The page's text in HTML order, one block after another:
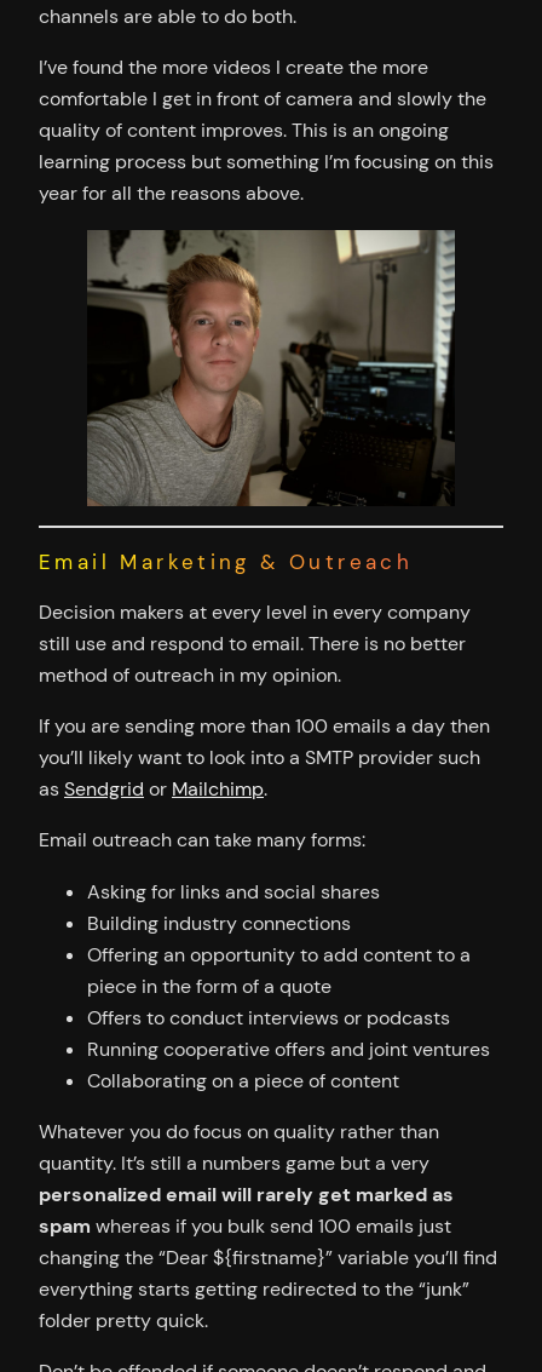
channels are able to do both.
I’ve found the more videos I create the more
comfortable I get in front of camera and slowly the
quality of content improves. This is an ongoing
learning process but something I’m focusing on this
year for all the reasons above.
Email Marketing & Outreach
Decision makers at every level in every company
still use and respond to email. There is no better
method of outreach in my opinion.
If you are sending more than 100 emails a day then
you’ll likely want to look into a SMTP provider such
asSendgrid or Mailchimp.
Email outreach can take many forms:
Asking for links and social shares
Building industry connections
Offering an opportunity to add content to a
piece in the form of a quote
Offers to conduct interviews or podcasts
Running cooperative offers and joint ventures
Collaborating on a piece of content
Whatever you do focus on quality rather than
quantity. It’s still a numbers game but a very
personalized email will rarely get marked as
spam whereas if you bulk send 100 emails just
changing the “Dear ${firstname}” variable you’ll find
everything starts getting redirected to the “junk”
folder pretty quick.